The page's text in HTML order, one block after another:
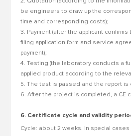
be engineers to draw up the
time and corresponding costs);
3. Payment (after the applicant
filing application form and service
payment);
4. Testing (the laboratory conducts a
applied product according to the
5. The test is passed and the report is
6. After the project is completed, a CE
6. Certificate cycle and validity
Cycle: about 2 weeks. In special